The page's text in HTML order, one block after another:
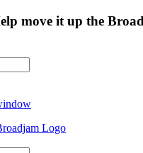
move it up the